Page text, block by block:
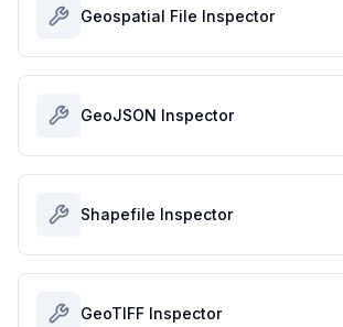
Geospatial File Inspector
GeoJSON Inspector
Shapefile Inspector
GeoTIFF Inspector